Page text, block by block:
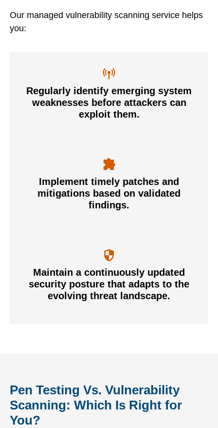
Our managed vulnerability scanning service helps
you:
Regularly identify emerging system
weaknesses before attackers can
exploit them.
Implement timely patches and
mitigations based on validated
findings.
Maintain a continuously updated
security posture that adapts to the
evolving threat landscape.
Pen Testing Vs. Vulnerability
Scanning: Which Is Right for
You?